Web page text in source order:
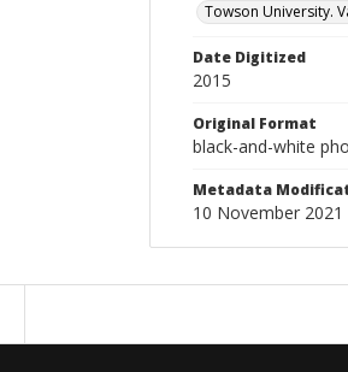
Towson University.
Date Digitized
2015
Original Format
black-and-white
Metadata
10 November 2021